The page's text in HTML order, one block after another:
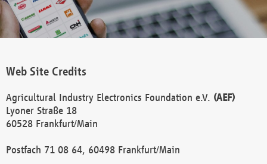
Web Site Credits
Agricultural Industry Electronics Foundation e.V. (AEF)
Lyoner Straße 18
60528 Frankfurt/Main
Postfach 71 08 64, 60498 Frankfurt/Main